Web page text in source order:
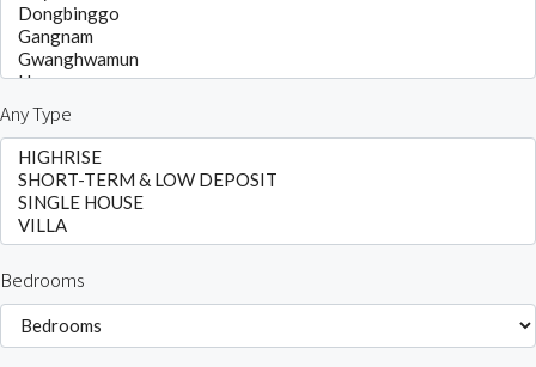
Any Type
Bedrooms